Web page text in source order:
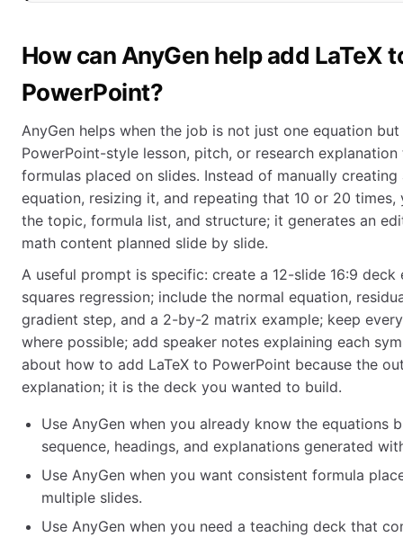
How can AnyGen help add LaTeX
PowerPoint?
AnyGen helps when the job is not just one equation
PowerPoint-style lesson, pitch, or research explanation
formulas placed on slides. Instead of manually
equation, resizing it, and repeating that 10 or 20 times,
the topic, formula list, and structure; it generates an
math content planned slide by slide.
A useful prompt is specific: create a 12-slide 16:9 deck
squares regression; include the normal equation,
gradient step, and a 2-by-2 matrix example; keep
where possible; add speaker notes explaining each
about how to add LaTeX to PowerPoint because the
explanation; it is the deck you wanted to build.
Use AnyGen when you already know the equations
sequence, headings, and explanations generated
Use AnyGen when you want consistent formula
multiple slides.
Use AnyGen when you need a teaching deck that